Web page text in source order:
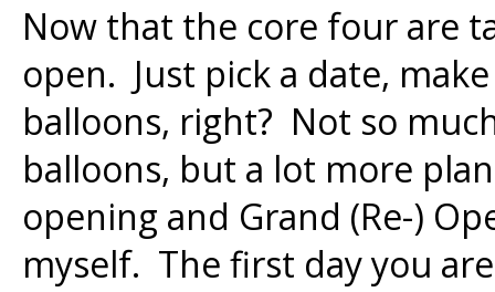
Now that the core four are
open. Just pick a date,
balloons, right? Not so
balloons, but a lot more
opening and Grand (Re-)
myself. The first day you